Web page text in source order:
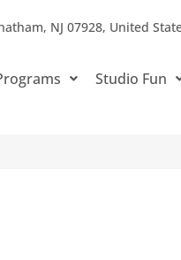
NJ 07928, United
Studio Fun